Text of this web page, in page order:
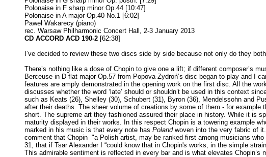
Polonaise in F sharp minor Op.44 [10:47]
Polonaise in A major Op.40 No.1 [6:02]
Paweł Wakarecy (piano)
rec. Warsaw Philharmonic Concert Hall, 2-3 January 2013
CD ACCORD ACD 190-2 [62:38]
I’ve decided to review these two discs side by side because not only do they
There’s nothing like a dose of Chopin to give one a lift; if different composer’s
Berceuse in D flat major Op.57 from Popova-Zydroń’s disc began to play and I
features are amply demonstrated in the opening work on the first disc. All the
discusses whether the word ‘late’ should or shouldn’t be used in this context
such as Keats (26), Shelley (30), Schubert (31), Byron (36), Mendelssohn and
after their deaths. The sheer volume of creations by some of them - for
short. The supreme art they fashioned assured their place in history. While it is
maturity displayed in their works. In this respect Chopin is a towering example
marked in his music is that every note has Polandwoven into the very fabric of
comment that Chopin "a Polish artist, may be ranked first among musicians
31, that if Tsar Alexander I “could know that in Chopin's works, in the simple
This admirable sentiment is reflected in every bar and is what elevates